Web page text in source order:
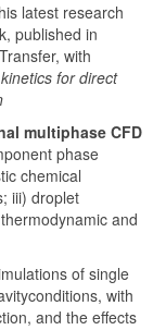
latest research
published in
with
for direct
multiphase CFD
phase
chemical
iii) droplet
and
of single
conditions, with
and the effects